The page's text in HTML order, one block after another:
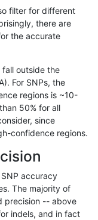
filter for different
there are
the accurate
fall outside the
For SNPs, the
regions is ~10-
50% for all
since
confidence regions.
accuracy
The majority of
precision -- above
indels, and in fact